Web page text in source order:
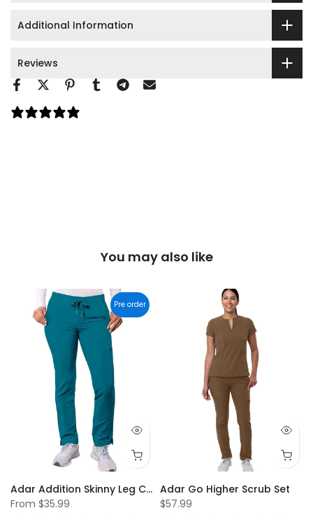
Additional Information
Reviews
You may also like
Pre order
Adar Addition Skinny Leg Cargo Drawstring Pants
From $35.99
Adar Go Higher Scrub Set
$57.99